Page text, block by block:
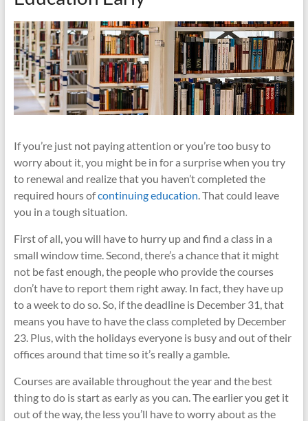
If you’re just not paying attention or you’re too busy to
worry about it, you might be in for a surprise when you try
to renewal and realize that you haven’t completed the
required hours ofcontinuing education. That could leave
you in a tough situation.
First of all, you will have to hurry up and find a class in a
small window time. Second, there’s a chance that it might
not be fast enough, the people who provide the courses
don’t have to report them right away. In fact, they have up
to a week to do so. So, if the deadline is December 31, that
means you have to have the class completed by December
23. Plus, with the holidays everyone is busy and out of their
offices around that time so it’s really a gamble.
Courses are available throughout the year and the best
thing to do is start as early as you can. The earlier you get it
out of the way, the less you’ll have to worry about as the